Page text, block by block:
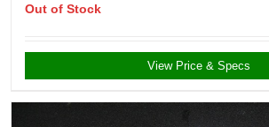
Out of Stock
View Price & Specs